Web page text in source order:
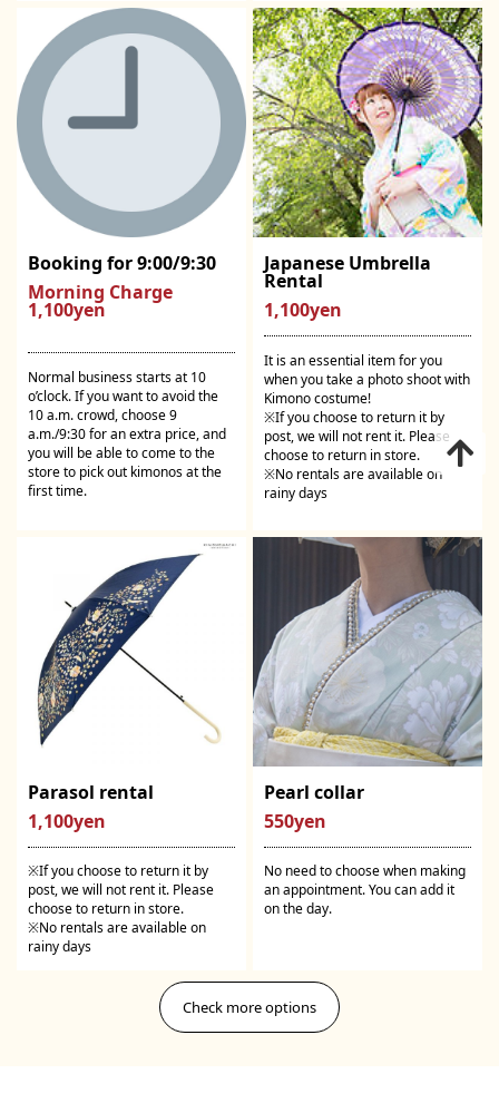
Booking for 9:00/9:30
Morning Charge
1,100yen
Normal business starts at 10
o’clock. If you want to avoid the
10 a.m. crowd, choose 9
a.m./9:30 for an extra price, and
you will be able to come to the
store to pick out kimonos at the
first time.
Japanese Umbrella
Rental
1,100yen
It is an essential item for you
when you take a photo shoot with
Kimono costume!
※If you choose to return it by
post, we will not rent it. Please
choose to return in store.
※No rentals are available on
rainy days
Parasol rental
1,100yen
※If you choose to return it by
post, we will not rent it. Please
choose to return in store.
※No rentals are available on
rainy days
Pearl collar
550yen
No need to choose when making
an appointment. You can add it
on the day.
Check more options